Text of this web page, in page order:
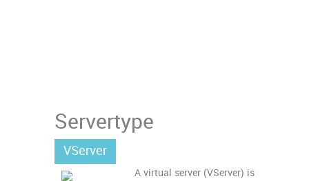
Servertype
VServer
A virtual server (VServer) is